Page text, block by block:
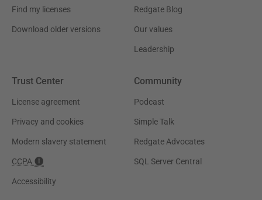
Find my licenses
Download older versions
Redgate Blog
Our values
Leadership
Trust Center
License agreement
Privacy and cookies
Modern slavery statement
CCPA
Accessibility
Community
Podcast
Simple Talk
Redgate Advocates
SQL Server Central